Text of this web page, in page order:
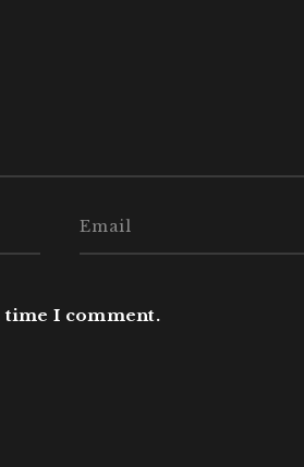
time I comment.